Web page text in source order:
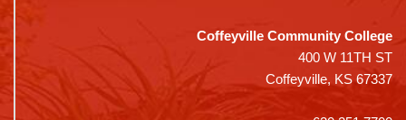
Coffeyville Community College
400 W 11TH ST
Coffeyville, KS 67337